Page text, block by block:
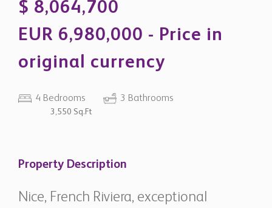
EUR 6,980,000 - Price in
original currency
waterfront villa overlooking the